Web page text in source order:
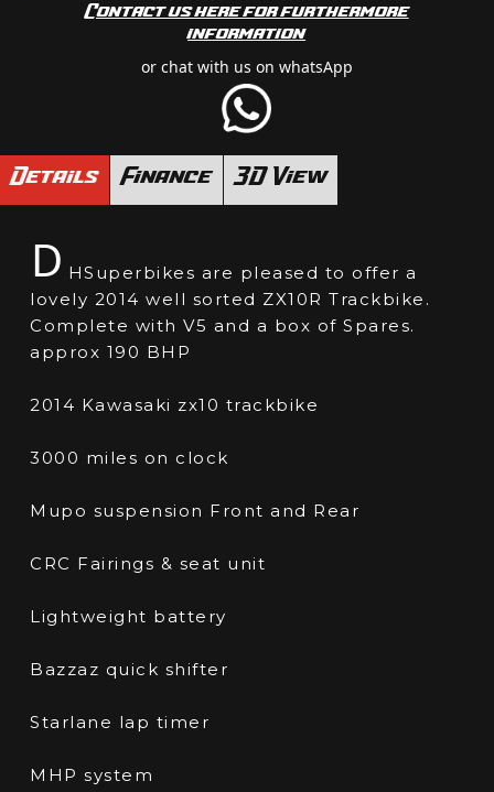
Contact us here for furthermore
information
or chat with us on whatsApp
Details Finance 3D View
D HSuperbikes are pleased to offer a
lovely 2014 well sorted ZX10R Trackbike.
Complete with V5 and a box of Spares.
approx 190 BHP
2014 Kawasaki zx10 trackbike
3000 miles on clock
Mupo suspension Front and Rear
CRC Fairings & seat unit
Lightweight battery
Bazzaz quick shifter
Starlane lap timer
MHP system